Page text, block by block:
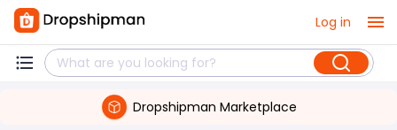
Log in
Dropshipman Marketplace